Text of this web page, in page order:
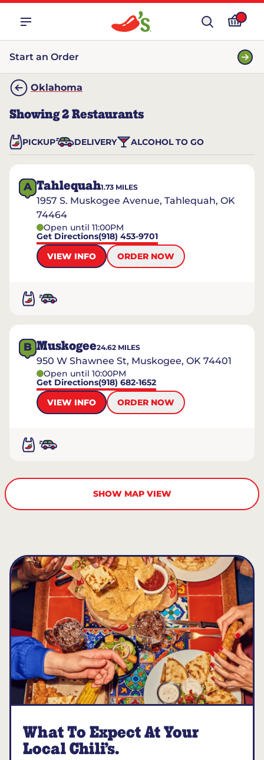
Start an Order
Oklahoma
Showing2 Restaurants
PICKUP DELIVERY ALCOHOL TO GO
A Tahlequah1.73 MILES
1957 S. Muskogee Avenue, Tahlequah, OK
74464
Open until 11:00PM
Get Directions(918) 453-9701
VIEW INFO
ORDER NOW
B Muskogee24.62 MILES
950 W Shawnee St, Muskogee, OK 74401
Open until 10:00PM
Get Directions(918) 682-1652
VIEW INFO
ORDER NOW
SHOW MAP VIEW
What To Expect At Your
Local Chili’s.